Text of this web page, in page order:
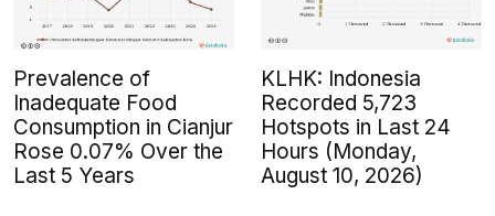
Prevalence of
Inadequate Food
Consumption in Cianjur
Rose 0.07% Over the
Last 5 Years
KLHK: Indonesia
Recorded 5,723
Hotspots in Last 24
Hours (Monday,
August 10, 2026)